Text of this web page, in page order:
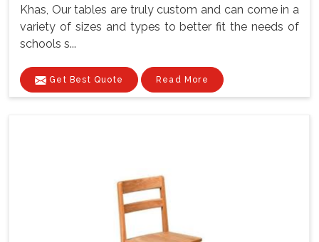
Khas, Our tables are truly custom and can come in a
variety of sizes and types to better fit the needs of
schools s...
Get Best Quote Read More